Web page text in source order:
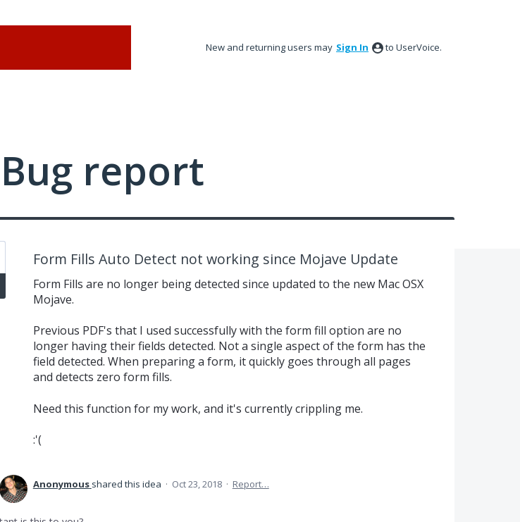
New and returning users may Sign In to UserVoice.
report
Form Fills Auto Detect not working since Mojave Update
Form Fills are no longer being detected since updated to the new Mac OSX
Mojave.
Previous PDF's that I used successfully with the form fill option are no
longer having their fields detected. Not a single aspect of the form has the
field detected. When preparing a form, it quickly goes through all pages
and detects zero form fills.
Need this function for my work, and it's currently crippling me.
:'(
Anonymous shared this idea · Oct 23, 2018 · Report…